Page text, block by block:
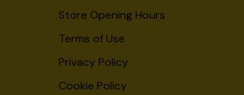
Store Opening Hours
Terms of Use
Privacy Policy
Cookie Policy